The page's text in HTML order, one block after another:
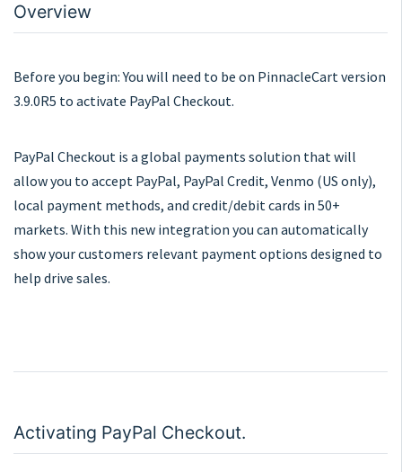
Overview
Before you begin: You will need to be on PinnacleCart version
3.9.0R5 to activate PayPal Checkout.
PayPal Checkout is a global payments solution that will
allow you to accept PayPal, PayPal Credit, Venmo (US only),
local payment methods, and credit/debit cards in 50+
markets. With this new integration you can automatically
show your customers relevant payment options designed to
help drive sales.
Activating PayPal Checkout.